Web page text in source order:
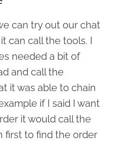
can try out our chat
can call the tools. I
needed a bit of
and call the
it was able to chain
if I said I want
it would call the
first to find the order